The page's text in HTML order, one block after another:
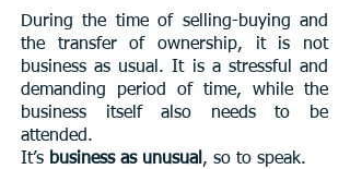
During the time of selling-buying and
the transfer of ownership, it is not
business as usual. It is a stressful and
demanding period of time, while the
business itself also needs to be
attended.
It’s business as unusual , so to speak.